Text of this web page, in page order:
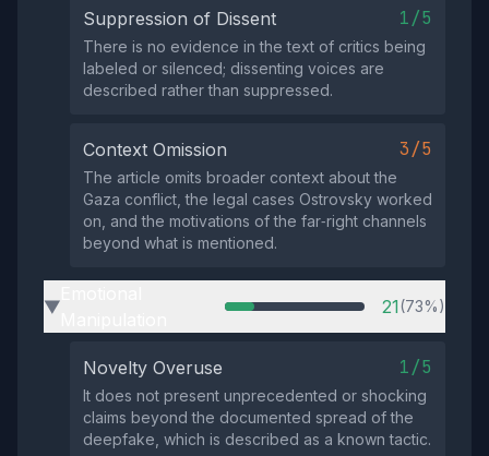
Suppression of Dissent 1/5
There is no evidence in the text of critics being
labeled or silenced; dissenting voices are
described rather than suppressed.
Context Omission 3/5
The article omits broader context about the
Gaza conflict, the legal cases Ostrovsky worked
on, and the motivations of the far‑right channels
beyond what is mentioned.
▶ 21(73%)
Novelty Overuse 1/5
It does not present unprecedented or shocking
claims beyond the documented spread of the
deepfake, which is described as a known tactic.